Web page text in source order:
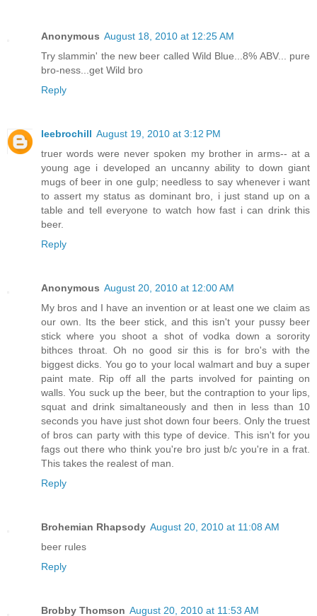
Anonymous August 18, 2010 at 12:25 AM
Try slammin' the new beer called Wild Blue...8% ABV... pure
bro-ness...get Wild bro
Reply
leebrochill August 19, 2010 at 3:12 PM
truer words were never spoken my brother in arms-- at a
young age i developed an uncanny ability to down giant
mugs of beer in one gulp; needless to say whenever i want
to assert my status as dominant bro, i just stand up on a
table and tell everyone to watch how fast i can drink this
beer.
Reply
Anonymous August 20, 2010 at 12:00 AM
My bros and I have an invention or at least one we claim as
our own. Its the beer stick, and this isn't your pussy beer
stick where you shoot a shot of vodka down a sorority
bithces throat. Oh no good sir this is for bro's with the
biggest dicks. You go to your local walmart and buy a super
paint mate. Rip off all the parts involved for painting on
walls. You suck up the beer, but the contraption to your lips,
squat and drink simaltaneously and then in less than 10
seconds you have just shot down four beers. Only the truest
of bros can party with this type of device. This isn't for you
fags out there who think you're bro just b/c you're in a frat.
This takes the realest of man.
Reply
Brohemian Rhapsody August 20, 2010 at 11:08 AM
beer rules
Reply
Brobby Thomson August 20, 2010 at 11:53 AM